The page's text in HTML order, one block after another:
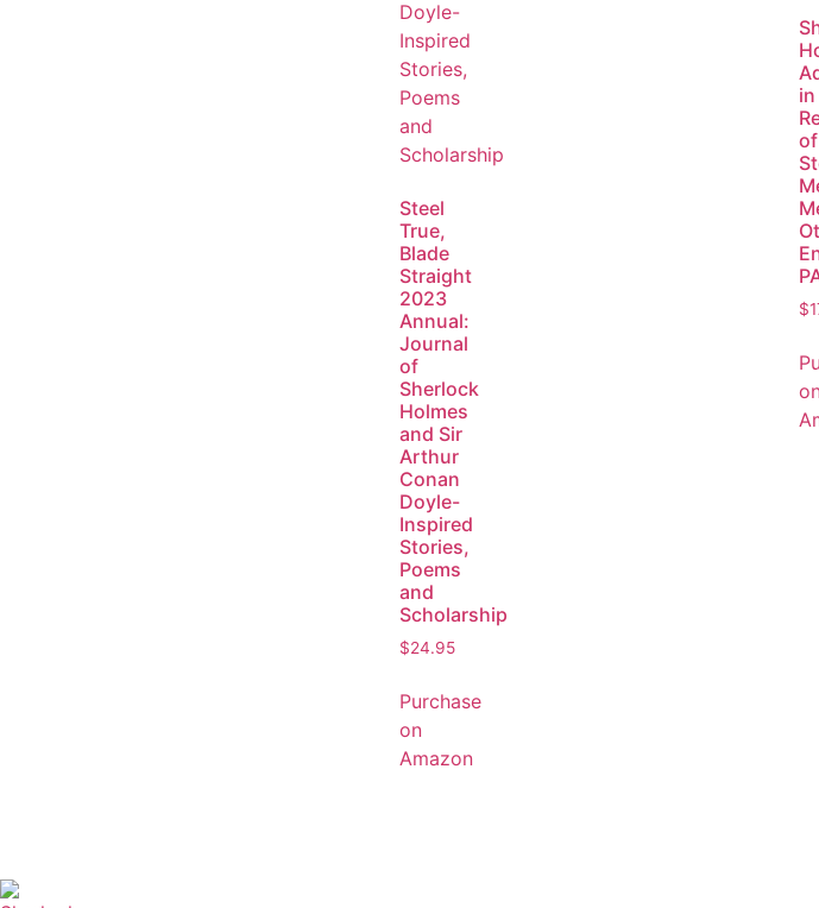
Steel
True,
Blade
Straight
2023
Annual:
Journal
of
Sherlock
Holmes
and Sir
Arthur
Conan
Doyle-
Inspired
Stories,
Poems
and
Scholarship
$24.95
Purchase
on
Amazon
of
$